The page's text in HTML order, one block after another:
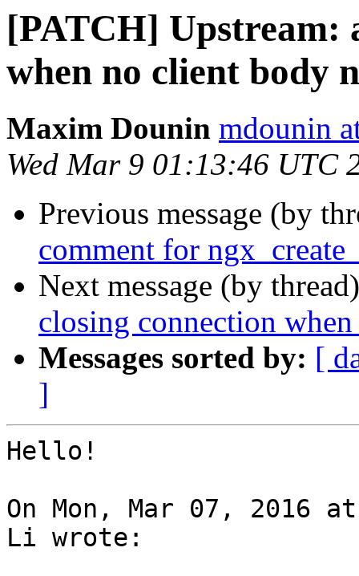
[PATCH] Upstream:
when no client body
Maxim Dounin mdounin
Wed Mar 9 01:13:46 UTC
Previous message (by
comment for
Next message (by
closing connection
Messages sorted by: [
]
Hello!
On Mon, Mar 07, 2016
Li wrote: